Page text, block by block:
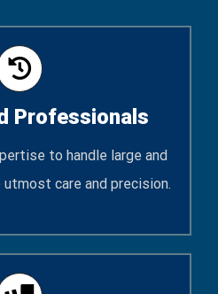
Professionals
to handle large and
care and precision.